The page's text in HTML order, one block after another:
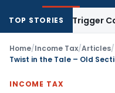
TOP STORIES
or Trigger Capital
Home/Income Tax/Articles/
INCOME TAX